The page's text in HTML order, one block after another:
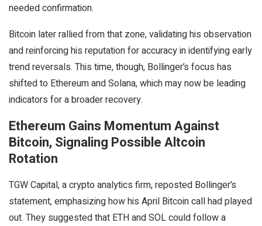
needed confirmation.
Bitcoin later rallied from that zone, validating his observation
and reinforcing his reputation for accuracy in identifying early
trend reversals. This time, though, Bollinger’s focus has
shifted to Ethereum and Solana, which may now be leading
indicators for a broader recovery.
Ethereum Gains Momentum Against
Bitcoin, Signaling Possible Altcoin
Rotation
TGW Capital, a crypto analytics firm, reposted Bollinger’s
statement, emphasizing how his April Bitcoin call had played
out. They suggested that ETH and SOL could follow a